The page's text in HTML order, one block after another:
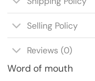
Selling Policy
Reviews (0)
Word of mouth